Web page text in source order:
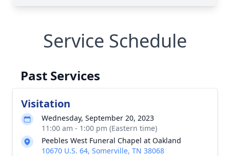
Service Schedule
Past Services
Visitation
Wednesday, September 20, 2023
11:00 am - 1:00 pm (Eastern time)
Peebles West Funeral Chapel at Oakland
10670 U.S. 64, Somerville, TN 38068